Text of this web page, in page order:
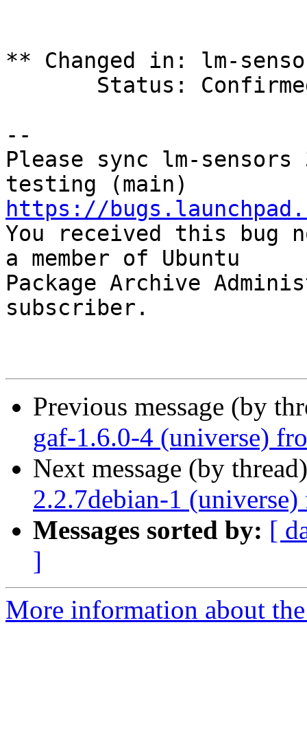
** Changed in: lm-
--
Please sync lm-
https://
You received this bug
a member of Ubuntu
Package Archive
subscriber.
Previous message (by
gaf-1.6.0-4 (universe)
Next message (by
2.2.7debian-1
Messages sorted by: [
]
More information about